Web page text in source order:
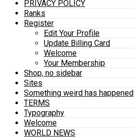
PRIVACY POLICY
Ranks
Register
Edit Your Profile
Update Billing Card
Welcome
Your Membership
Shop, no sidebar
Sites
Something weird has happened
TERMS
Typography
Welcome
WORLD NEWS